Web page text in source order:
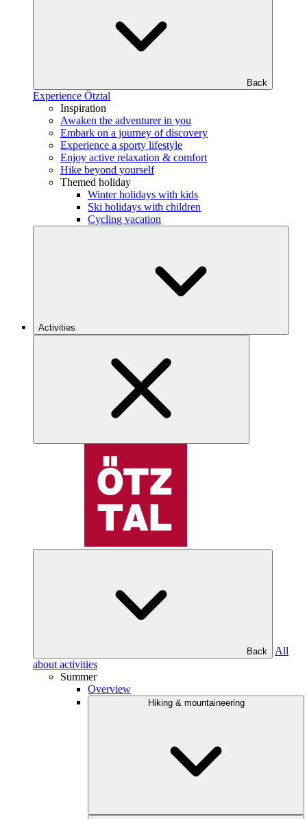
Back
Experience Ötztal
Inspiration
Awaken the adventurer in you
Embark on a journey of discovery
Experience a sporty lifestyle
Enjoy active relaxation & comfort
Hike beyond yourself
Themed holiday
Winter holidays with kids
Ski holidays with children
Cycling vacation
Activities
Back
All
about activities
Summer
Overview
Hiking & mountaineering